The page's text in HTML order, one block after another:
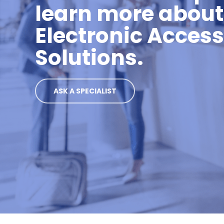
learn more
Electronic
Solutions.
ASK A SPECIALIST